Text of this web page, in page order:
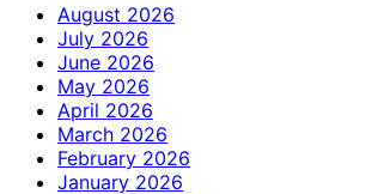
August 2026
July 2026
June 2026
May 2026
April 2026
March 2026
February 2026
January 2026